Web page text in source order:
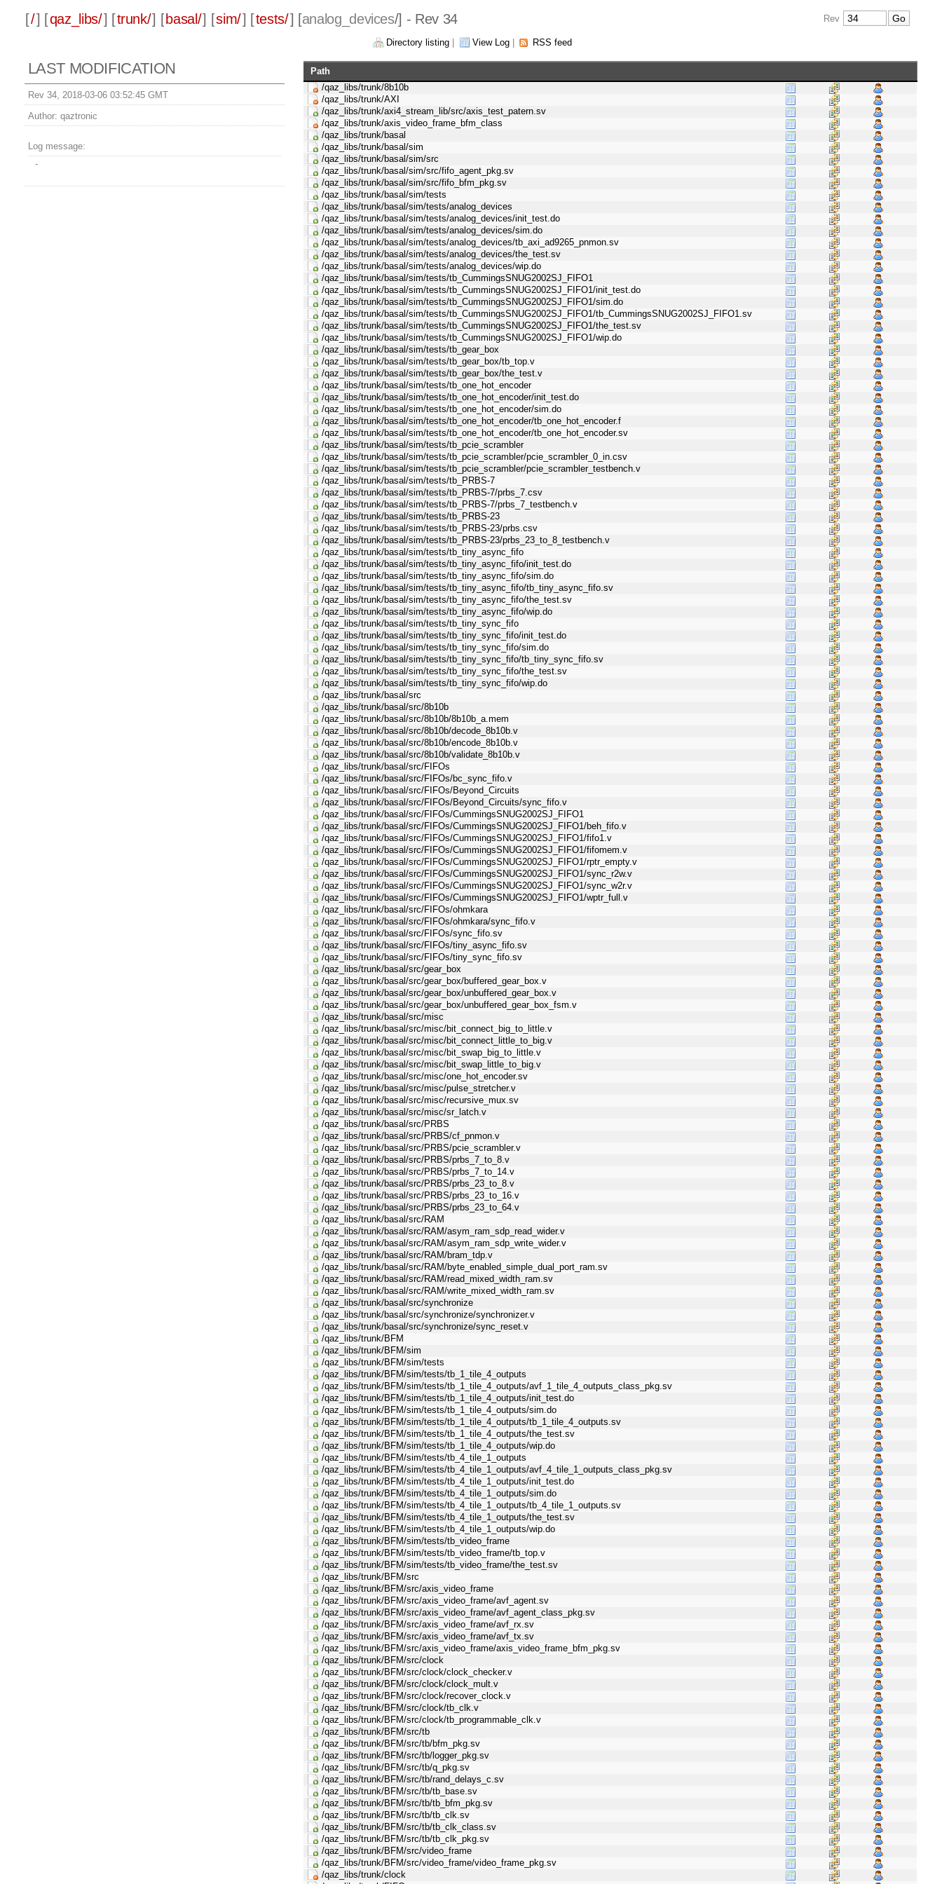
[/] [qaz_libs/] [trunk/] [ basal/] [sim/] [tests/] [analog_devices/] - Rev 34 Rev
Directory listing| View Log| RSS feed
LAST MODIFICATION
Rev 34, 2018-03-06 03:52:45 GMT
Author: qaztronic
Log message:
-
Path
/qaz_libs/trunk/8b10b
/qaz_libs/trunk/AXI
/qaz_libs/trunk/axi4_stream_lib/src/axis_test_patern.sv
/qaz_libs/trunk/axis_video_frame_bfm_class
/qaz_libs/trunk/basal
/qaz_libs/trunk/basal/sim
/qaz_libs/trunk/basal/sim/src
/qaz_libs/trunk/basal/sim/src/fifo_agent_pkg.sv
/qaz_libs/trunk/basal/sim/src/fifo_bfm_pkg.sv
/qaz_libs/trunk/basal/sim/tests
/qaz_libs/trunk/basal/sim/tests/analog_devices
/qaz_libs/trunk/basal/sim/tests/analog_devices/init_test.do
/qaz_libs/trunk/basal/sim/tests/analog_devices/sim.do
/qaz_libs/trunk/basal/sim/tests/analog_devices/tb_axi_ad9265_pnmon.sv
/qaz_libs/trunk/basal/sim/tests/analog_devices/the_test.sv
/qaz_libs/trunk/basal/sim/tests/analog_devices/wip.do
/qaz_libs/trunk/basal/sim/tests/tb_CummingsSNUG2002SJ_FIFO1
/qaz_libs/trunk/basal/sim/tests/tb_CummingsSNUG2002SJ_FIFO1/init_test.do
/qaz_libs/trunk/basal/sim/tests/tb_CummingsSNUG2002SJ_FIFO1/sim.do
/qaz_libs/trunk/basal/sim/tests/tb_CummingsSNUG2002SJ_FIFO1/tb_CummingsSNUG2002SJ_FIFO1.sv
/qaz_libs/trunk/basal/sim/tests/tb_CummingsSNUG2002SJ_FIFO1/the_test.sv
/qaz_libs/trunk/basal/sim/tests/tb_CummingsSNUG2002SJ_FIFO1/wip.do
/qaz_libs/trunk/basal/sim/tests/tb_gear_box
/qaz_libs/trunk/basal/sim/tests/tb_gear_box/tb_top.v
/qaz_libs/trunk/basal/sim/tests/tb_gear_box/the_test.v
/qaz_libs/trunk/basal/sim/tests/tb_one_hot_encoder
/qaz_libs/trunk/basal/sim/tests/tb_one_hot_encoder/init_test.do
/qaz_libs/trunk/basal/sim/tests/tb_one_hot_encoder/sim.do
/qaz_libs/trunk/basal/sim/tests/tb_one_hot_encoder/tb_one_hot_encoder.f
/qaz_libs/trunk/basal/sim/tests/tb_one_hot_encoder/tb_one_hot_encoder.sv
/qaz_libs/trunk/basal/sim/tests/tb_pcie_scrambler
/qaz_libs/trunk/basal/sim/tests/tb_pcie_scrambler/pcie_scrambler_0_in.csv
/qaz_libs/trunk/basal/sim/tests/tb_pcie_scrambler/pcie_scrambler_testbench.v
/qaz_libs/trunk/basal/sim/tests/tb_PRBS-7
/qaz_libs/trunk/basal/sim/tests/tb_PRBS-7/prbs_7.csv
/qaz_libs/trunk/basal/sim/tests/tb_PRBS-7/prbs_7_testbench.v
/qaz_libs/trunk/basal/sim/tests/tb_PRBS-23
/qaz_libs/trunk/basal/sim/tests/tb_PRBS-23/prbs.csv
/qaz_libs/trunk/basal/sim/tests/tb_PRBS-23/prbs_23_to_8_testbench.v
/qaz_libs/trunk/basal/sim/tests/tb_tiny_async_fifo
/qaz_libs/trunk/basal/sim/tests/tb_tiny_async_fifo/init_test.do
/qaz_libs/trunk/basal/sim/tests/tb_tiny_async_fifo/sim.do
/qaz_libs/trunk/basal/sim/tests/tb_tiny_async_fifo/tb_tiny_async_fifo.sv
/qaz_libs/trunk/basal/sim/tests/tb_tiny_async_fifo/the_test.sv
/qaz_libs/trunk/basal/sim/tests/tb_tiny_async_fifo/wip.do
/qaz_libs/trunk/basal/sim/tests/tb_tiny_sync_fifo
/qaz_libs/trunk/basal/sim/tests/tb_tiny_sync_fifo/init_test.do
/qaz_libs/trunk/basal/sim/tests/tb_tiny_sync_fifo/sim.do
/qaz_libs/trunk/basal/sim/tests/tb_tiny_sync_fifo/tb_tiny_sync_fifo.sv
/qaz_libs/trunk/basal/sim/tests/tb_tiny_sync_fifo/the_test.sv
/qaz_libs/trunk/basal/sim/tests/tb_tiny_sync_fifo/wip.do
/qaz_libs/trunk/basal/src
/qaz_libs/trunk/basal/src/8b10b
/qaz_libs/trunk/basal/src/8b10b/8b10b_a.mem
/qaz_libs/trunk/basal/src/8b10b/decode_8b10b.v
/qaz_libs/trunk/basal/src/8b10b/encode_8b10b.v
/qaz_libs/trunk/basal/src/8b10b/validate_8b10b.v
/qaz_libs/trunk/basal/src/FIFOs
/qaz_libs/trunk/basal/src/FIFOs/bc_sync_fifo.v
/qaz_libs/trunk/basal/src/FIFOs/Beyond_Circuits
/qaz_libs/trunk/basal/src/FIFOs/Beyond_Circuits/sync_fifo.v
/qaz_libs/trunk/basal/src/FIFOs/CummingsSNUG2002SJ_FIFO1
/qaz_libs/trunk/basal/src/FIFOs/CummingsSNUG2002SJ_FIFO1/beh_fifo.v
/qaz_libs/trunk/basal/src/FIFOs/CummingsSNUG2002SJ_FIFO1/fifo1.v
/qaz_libs/trunk/basal/src/FIFOs/CummingsSNUG2002SJ_FIFO1/fifomem.v
/qaz_libs/trunk/basal/src/FIFOs/CummingsSNUG2002SJ_FIFO1/rptr_empty.v
/qaz_libs/trunk/basal/src/FIFOs/CummingsSNUG2002SJ_FIFO1/sync_r2w.v
/qaz_libs/trunk/basal/src/FIFOs/CummingsSNUG2002SJ_FIFO1/sync_w2r.v
/qaz_libs/trunk/basal/src/FIFOs/CummingsSNUG2002SJ_FIFO1/wptr_full.v
/qaz_libs/trunk/basal/src/FIFOs/ohmkara
/qaz_libs/trunk/basal/src/FIFOs/ohmkara/sync_fifo.v
/qaz_libs/trunk/basal/src/FIFOs/sync_fifo.sv
/qaz_libs/trunk/basal/src/FIFOs/tiny_async_fifo.sv
/qaz_libs/trunk/basal/src/FIFOs/tiny_sync_fifo.sv
/qaz_libs/trunk/basal/src/gear_box
/qaz_libs/trunk/basal/src/gear_box/buffered_gear_box.v
/qaz_libs/trunk/basal/src/gear_box/unbuffered_gear_box.v
/qaz_libs/trunk/basal/src/gear_box/unbuffered_gear_box_fsm.v
/qaz_libs/trunk/basal/src/misc
/qaz_libs/trunk/basal/src/misc/bit_connect_big_to_little.v
/qaz_libs/trunk/basal/src/misc/bit_connect_little_to_big.v
/qaz_libs/trunk/basal/src/misc/bit_swap_big_to_little.v
/qaz_libs/trunk/basal/src/misc/bit_swap_little_to_big.v
/qaz_libs/trunk/basal/src/misc/one_hot_encoder.sv
/qaz_libs/trunk/basal/src/misc/pulse_stretcher.v
/qaz_libs/trunk/basal/src/misc/recursive_mux.sv
/qaz_libs/trunk/basal/src/misc/sr_latch.v
/qaz_libs/trunk/basal/src/PRBS
/qaz_libs/trunk/basal/src/PRBS/cf_pnmon.v
/qaz_libs/trunk/basal/src/PRBS/pcie_scrambler.v
/qaz_libs/trunk/basal/src/PRBS/prbs_7_to_8.v
/qaz_libs/trunk/basal/src/PRBS/prbs_7_to_14.v
/qaz_libs/trunk/basal/src/PRBS/prbs_23_to_8.v
/qaz_libs/trunk/basal/src/PRBS/prbs_23_to_16.v
/qaz_libs/trunk/basal/src/PRBS/prbs_23_to_64.v
/qaz_libs/trunk/basal/src/RAM
/qaz_libs/trunk/basal/src/RAM/asym_ram_sdp_read_wider.v
/qaz_libs/trunk/basal/src/RAM/asym_ram_sdp_write_wider.v
/qaz_libs/trunk/basal/src/RAM/bram_tdp.v
/qaz_libs/trunk/basal/src/RAM/byte_enabled_simple_dual_port_ram.sv
/qaz_libs/trunk/basal/src/RAM/read_mixed_width_ram.sv
/qaz_libs/trunk/basal/src/RAM/write_mixed_width_ram.sv
/qaz_libs/trunk/basal/src/synchronize
/qaz_libs/trunk/basal/src/synchronize/synchronizer.v
/qaz_libs/trunk/basal/src/synchronize/sync_reset.v
/qaz_libs/trunk/BFM
/qaz_libs/trunk/BFM/sim
/qaz_libs/trunk/BFM/sim/tests
/qaz_libs/trunk/BFM/sim/tests/tb_1_tile_4_outputs
/qaz_libs/trunk/BFM/sim/tests/tb_1_tile_4_outputs/avf_1_tile_4_outputs_class_pkg.sv
/qaz_libs/trunk/BFM/sim/tests/tb_1_tile_4_outputs/init_test.do
/qaz_libs/trunk/BFM/sim/tests/tb_1_tile_4_outputs/sim.do
/qaz_libs/trunk/BFM/sim/tests/tb_1_tile_4_outputs/tb_1_tile_4_outputs.sv
/qaz_libs/trunk/BFM/sim/tests/tb_1_tile_4_outputs/the_test.sv
/qaz_libs/trunk/BFM/sim/tests/tb_1_tile_4_outputs/wip.do
/qaz_libs/trunk/BFM/sim/tests/tb_4_tile_1_outputs
/qaz_libs/trunk/BFM/sim/tests/tb_4_tile_1_outputs/avf_4_tile_1_outputs_class_pkg.sv
/qaz_libs/trunk/BFM/sim/tests/tb_4_tile_1_outputs/init_test.do
/qaz_libs/trunk/BFM/sim/tests/tb_4_tile_1_outputs/sim.do
/qaz_libs/trunk/BFM/sim/tests/tb_4_tile_1_outputs/tb_4_tile_1_outputs.sv
/qaz_libs/trunk/BFM/sim/tests/tb_4_tile_1_outputs/the_test.sv
/qaz_libs/trunk/BFM/sim/tests/tb_4_tile_1_outputs/wip.do
/qaz_libs/trunk/BFM/sim/tests/tb_video_frame
/qaz_libs/trunk/BFM/sim/tests/tb_video_frame/tb_top.v
/qaz_libs/trunk/BFM/sim/tests/tb_video_frame/the_test.sv
/qaz_libs/trunk/BFM/src
/qaz_libs/trunk/BFM/src/axis_video_frame
/qaz_libs/trunk/BFM/src/axis_video_frame/avf_agent.sv
/qaz_libs/trunk/BFM/src/axis_video_frame/avf_agent_class_pkg.sv
/qaz_libs/trunk/BFM/src/axis_video_frame/avf_rx.sv
/qaz_libs/trunk/BFM/src/axis_video_frame/avf_tx.sv
/qaz_libs/trunk/BFM/src/axis_video_frame/axis_video_frame_bfm_pkg.sv
/qaz_libs/trunk/BFM/src/clock
/qaz_libs/trunk/BFM/src/clock/clock_checker.v
/qaz_libs/trunk/BFM/src/clock/clock_mult.v
/qaz_libs/trunk/BFM/src/clock/recover_clock.v
/qaz_libs/trunk/BFM/src/clock/tb_clk.v
/qaz_libs/trunk/BFM/src/clock/tb_programmable_clk.v
/qaz_libs/trunk/BFM/src/tb
/qaz_libs/trunk/BFM/src/tb/bfm_pkg.sv
/qaz_libs/trunk/BFM/src/tb/logger_pkg.sv
/qaz_libs/trunk/BFM/src/tb/q_pkg.sv
/qaz_libs/trunk/BFM/src/tb/rand_delays_c.sv
/qaz_libs/trunk/BFM/src/tb/tb_base.sv
/qaz_libs/trunk/BFM/src/tb/tb_bfm_pkg.sv
/qaz_libs/trunk/BFM/src/tb/tb_clk.sv
/qaz_libs/trunk/BFM/src/tb/tb_clk_class.sv
/qaz_libs/trunk/BFM/src/tb/tb_clk_pkg.sv
/qaz_libs/trunk/BFM/src/video_frame
/qaz_libs/trunk/BFM/src/video_frame/video_frame_pkg.sv
/qaz_libs/trunk/clock